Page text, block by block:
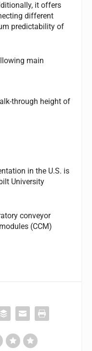
it offers
different
predictability of
main
through height of
in the U.S. is
University
conveyor
(CCM)